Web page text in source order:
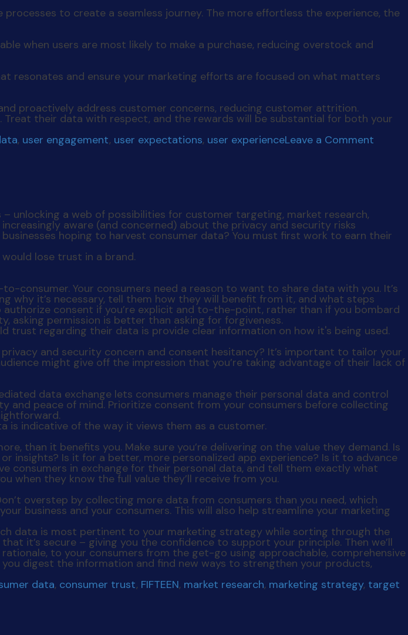
to create a seamless journey. The more effortless the experience, the
when users are most likely to make a purchase, reducing overstock and
resonates and ensure your marketing efforts are focused on what matters
proactively address customer concerns, reducing customer attrition.
their data with respect, and the rewards will be substantial for both your
, user engagement, user expectations, user experienceLeave a Comment
unlocking a web of possibilities for customer targeting, market research,
aware (and concerned) about the privacy and security risks
hoping to harvest consumer data? You must first work to earn their
consumer. Your consumers need a reason to want to share data with you. It’s
why it’s necessary, tell them how they will benefit from it, and what steps
consent if you’re explicit and to-the-point, rather than if you bombard
asking permission is better than asking for forgiveness.
and security concern and consent hesitancy? It’s important to tailor your
might give off the impression that you’re taking advantage of their lack of
data exchange lets consumers manage their personal data and control
peace of mind. Prioritize consent from your consumers before collecting
than it benefits you. Make sure you’re delivering on the value they demand. Is
insights? Is it for a better, more personalized app experience? Is it to advance
consumers in exchange for their personal data, and tell them exactly what
when they know the full value they’ll receive from you.
overstep by collecting more data from consumers than you need, which
business and your consumers. This will also help streamline your marketing
data is most pertinent to your marketing strategy while sorting through the
it’s secure – giving you the confidence to support your principle. Then we’ll
to your consumers from the get-go using approachable, comprehensive
digest the information and find new ways to strengthen your products,
data, consumer trust, FIFTEEN, market research, marketing strategy, target